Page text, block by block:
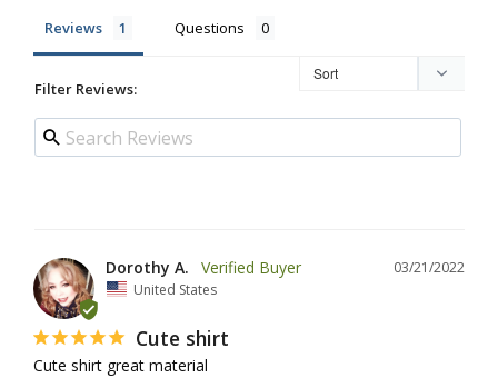
Reviews Questions
Filter Reviews:
03/21/2022
Dorothy A.
United States
Cute shirt
Cute shirt great material